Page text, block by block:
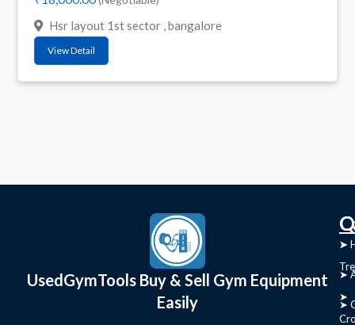
Hsr layout 1st sector , bangalore
View Detail
UsedGymTools Buy & Sell Gym Equipment
Easily
➤
➤
➤
➤
➤